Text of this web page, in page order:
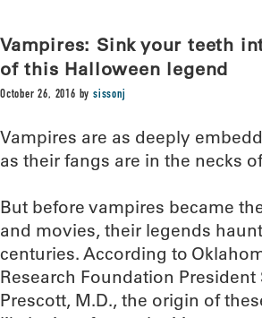
Vampires: Sink your teeth
of this Halloween legend
October 26, 2016 bysissonj
Vampires are as deeply
as their fangs are in the necks
But before vampires became
and movies, their legends
centuries. According to
Research Foundation President
Prescott, M.D., the origin of